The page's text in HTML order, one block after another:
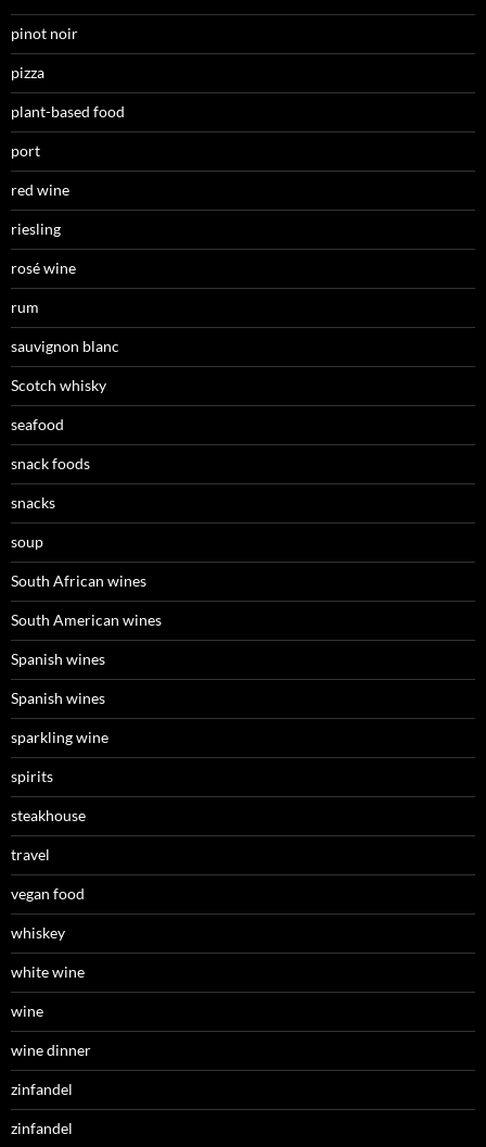
pinot noir
pizza
plant-based food
port
red wine
riesling
rosé wine
rum
sauvignon blanc
Scotch whisky
seafood
snack foods
snacks
soup
South African wines
South American wines
Spanish wines
Spanish wines
sparkling wine
spirits
steakhouse
travel
vegan food
whiskey
white wine
wine
wine dinner
zinfandel
zinfandel